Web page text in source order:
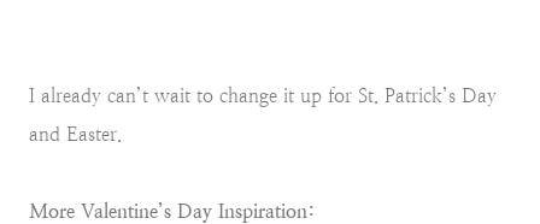
I already can’t wait to change it up for St. Patrick’s Day
and Easter.
More Valentine’s Day Inspiration: